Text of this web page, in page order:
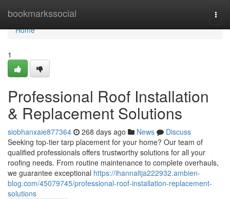
bookmarkssocial
Home
Home
1
Professional Roof Installation
& Replacement Solutions
siobhanxaie877364 268 days ago News
Discuss
Seeking top-tier tarp placement for your home? Our team of
qualified professionals offers trustworthy solutions for all your
roofing needs. From routine maintenance to complete overhauls,
we guarantee exceptional https://ihannaltja222932.ambien-
blog.com/45079745/professional-roof-installation-replacement-
solutions